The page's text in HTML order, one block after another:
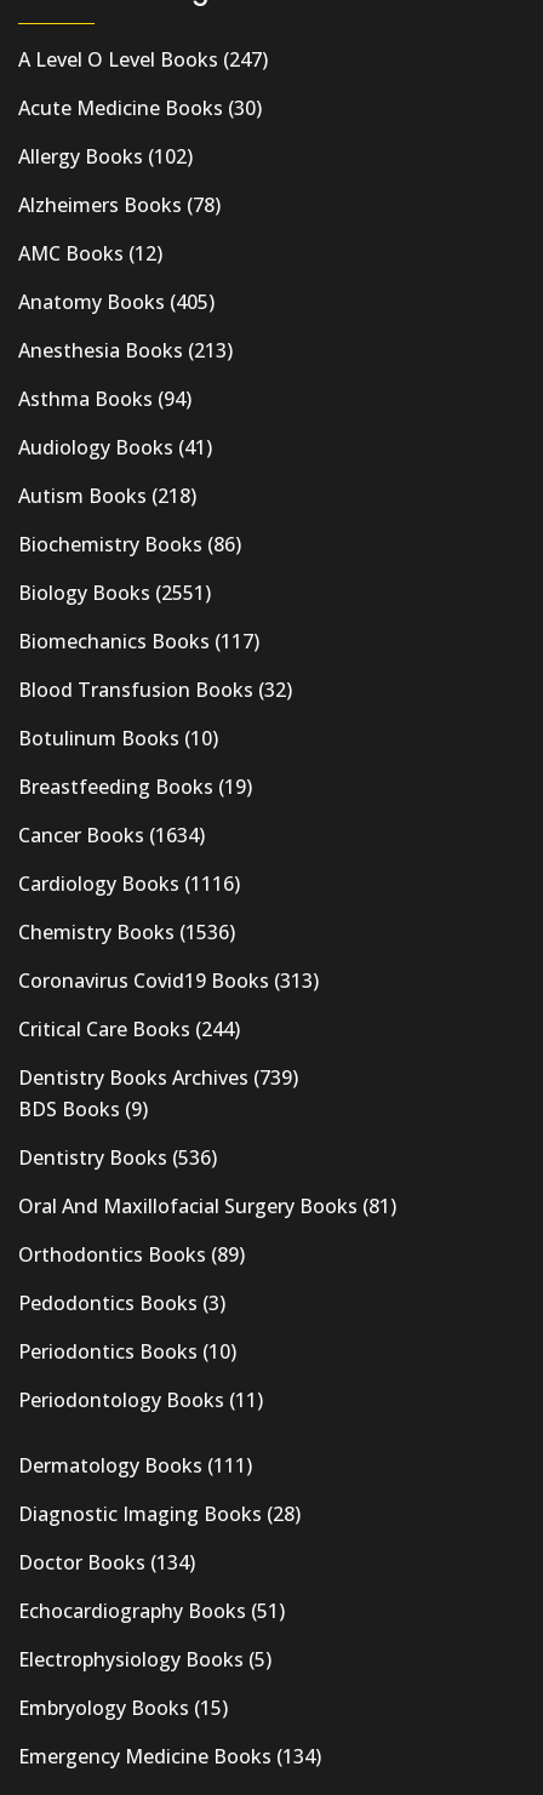
A Level O Level Books (247)
Acute Medicine Books (30)
Allergy Books (102)
Alzheimers Books (78)
AMC Books (12)
Anatomy Books (405)
Anesthesia Books (213)
Asthma Books (94)
Audiology Books (41)
Autism Books (218)
Biochemistry Books (86)
Biology Books (2551)
Biomechanics Books (117)
Blood Transfusion Books (32)
Botulinum Books (10)
Breastfeeding Books (19)
Cancer Books (1634)
Cardiology Books (1116)
Chemistry Books (1536)
Coronavirus Covid19 Books (313)
Critical Care Books (244)
Dentistry Books Archives (739)
BDS Books (9)
Dentistry Books (536)
Oral And Maxillofacial Surgery Books (81)
Orthodontics Books (89)
Pedodontics Books (3)
Periodontics Books (10)
Periodontology Books (11)
Dermatology Books (111)
Diagnostic Imaging Books (28)
Doctor Books (134)
Echocardiography Books (51)
Electrophysiology Books (5)
Embryology Books (15)
Emergency Medicine Books (134)